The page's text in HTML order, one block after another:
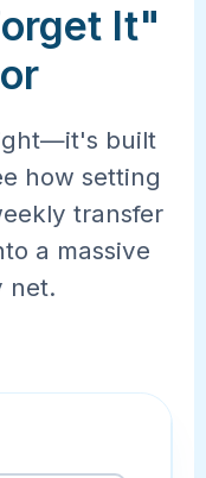
It"
built
how setting
transfer
a massive
net.